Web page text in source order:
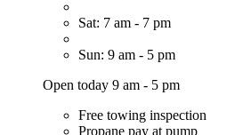
Sat: 7 am - 7 pm
Sun: 9 am - 5 pm
Open today 9 am - 5 pm
Free towing inspection
Propane pay at pump